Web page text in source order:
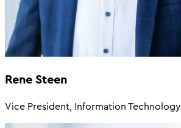
Rene Steen
Vice President, Information Technology